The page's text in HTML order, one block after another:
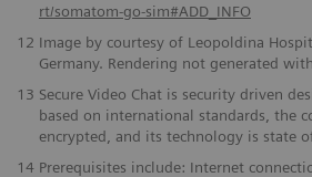
rt/somatom-go-sim#ADD_INFO
12 Image by courtesy of Leopoldina
Germany. Rendering not generated with
13 Secure Video Chat is security driven
based on international standards, the
encrypted, and its technology is state
14 Prerequisites include: Internet